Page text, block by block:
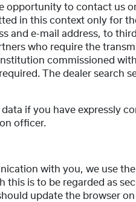
to contact us
in this context only for
and e-mail address, to
who require the
commissioned
The dealer search
if you have expressly
officer.
with you, we use
is to be regarded as
update the browser on